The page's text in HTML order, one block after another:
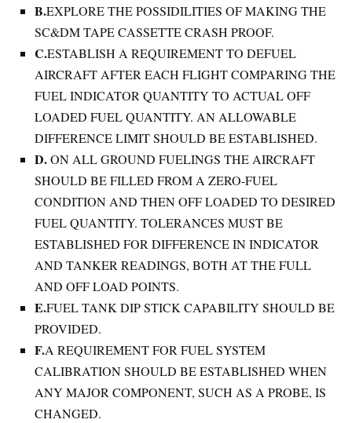
B.EXPLORE THE POSSIDILITIES OF MAKING THE
SC&DM TAPE CASSETTE CRASH PROOF.
C.ESTABLISH A REQUIREMENT TO DEFUEL
AIRCRAFT AFTER EACH FLIGHT COMPARING THE
FUEL INDICATOR QUANTITY TO ACTUAL OFF
LOADED FUEL QUANTITY. AN ALLOWABLE
DIFFERENCE LIMIT SHOULD BE ESTABLISHED.
D.ON ALL GROUND FUELINGS THE AIRCRAFT
SHOULD BE FILLED FROM A ZERO-FUEL
CONDITION AND THEN OFF LOADED TO DESIRED
FUEL QUANTITY. TOLERANCES MUST BE
ESTABLISHED FOR DIFFERENCE IN INDICATOR
AND TANKER READINGS, BOTH AT THE FULL
AND OFF LOAD POINTS.
E.FUEL TANK DIP STICK CAPABILITY SHOULD BE
PROVIDED.
F.A REQUIREMENT FOR FUEL SYSTEM
CALIBRATION SHOULD BE ESTABLISHED WHEN
ANY MAJOR COMPONENT, SUCH AS A PROBE, IS
CHANGED.